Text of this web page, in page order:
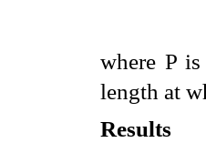
where P
length at
Results